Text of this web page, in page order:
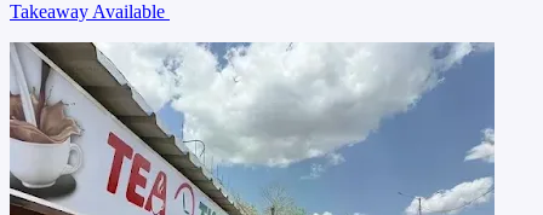
Takeaway Available